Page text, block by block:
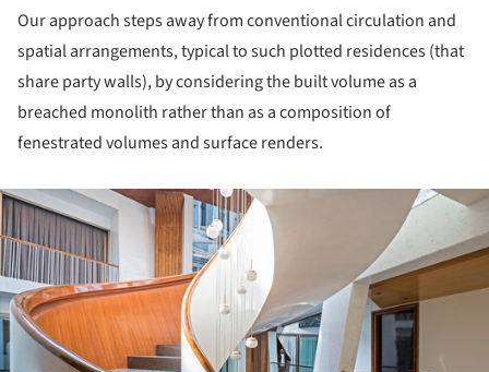
Our approach steps away from conventional circulation and
spatial arrangements, typical to such plotted residences (that
share party walls), by considering the built volume as a
breached monolith rather than as a composition of
fenestrated volumes and surface renders.